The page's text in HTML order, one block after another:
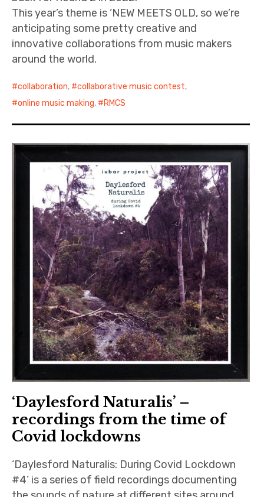
This year’s theme is ‘NEW MEETS OLD, so we’re
anticipating some pretty creative and
innovative collaborations from music makers
around the world.
collaboration, collaborative music contest,
online music making, RMCS
‘Daylesford Naturalis’ –
recordings from the time of
Covid lockdowns
‘Daylesford Naturalis: During Covid Lockdown
#4’ is a series of field recordings documenting